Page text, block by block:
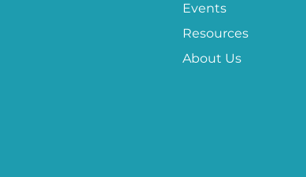
Events
Resources
About Us